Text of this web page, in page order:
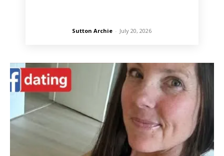
Sutton Archie - July 20, 2026